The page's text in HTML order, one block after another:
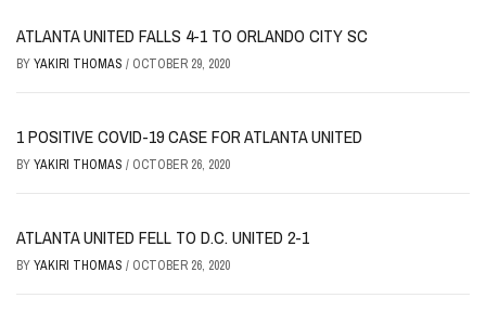
ATLANTA UNITED FALLS 4-1 TO ORLANDO CITY SC
BYYAKIRI THOMAS / OCTOBER 29, 2020
1 POSITIVE COVID-19 CASE FOR ATLANTA UNITED
BYYAKIRI THOMAS / OCTOBER 26, 2020
ATLANTA UNITED FELL TO D.C. UNITED 2-1
BYYAKIRI THOMAS / OCTOBER 26, 2020